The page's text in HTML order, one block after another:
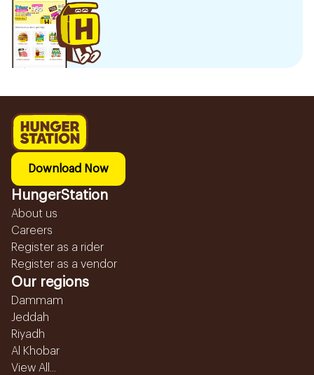
Download Now
HungerStation
About us
Careers
Register as a rider
Register as a vendor
Our regions
Dammam
Jeddah
Riyadh
Al Khobar
View All...